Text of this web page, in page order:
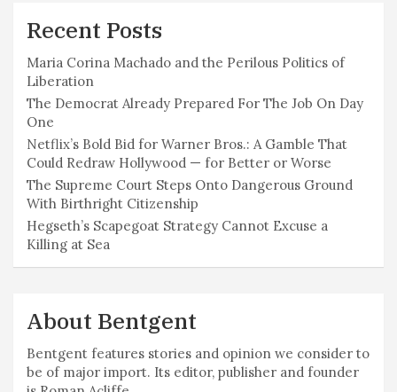
Recent Posts
Maria Corina Machado and the Perilous Politics of
Liberation
The Democrat Already Prepared For The Job On Day
One
Netflix’s Bold Bid for Warner Bros.: A Gamble That
Could Redraw Hollywood — for Better or Worse
The Supreme Court Steps Onto Dangerous Ground
With Birthright Citizenship
Hegseth’s Scapegoat Strategy Cannot Excuse a
Killing at Sea
About Bentgent
Bentgent features stories and opinion we consider to
be of major import. Its editor, publisher and founder